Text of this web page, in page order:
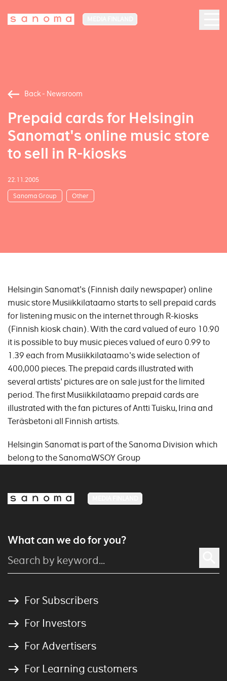
Back - Newsroom
Prepaid cards for Helsingin
Sanomat's online music store
to sell in R-kiosks
22.11.2005
Sanoma Group Other
Helsingin Sanomat's (Finnish daily newspaper) online
music store Musiikkilataamo starts to sell prepaid cards
for listening music on the internet through R-kiosks
(Finnish kiosk chain). With the card valued of euro 10.90
it is possible to buy music pieces valued of euro 0.99 to
1.39 each from Musiikkilataamo's wide selection of
400,000 pieces. The prepaid cards illustrated with
several artists' pictures are on sale just for the limited
period. The first Musiikkilataamo prepaid cards are
illustrated with the fan pictures of Antti Tuisku, Irina and
Teräsbetoni all Finnish artists.
Helsingin Sanomat is part of the Sanoma Division which
belong to the SanomaWSOY Group
What can we do for you?
For Subscribers
For Investors
For Advertisers
For Learning customers